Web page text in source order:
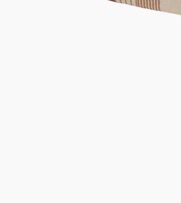
Gifts under 100